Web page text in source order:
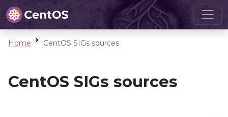
Home CentOS SIGs sources
CentOS SIGs sources